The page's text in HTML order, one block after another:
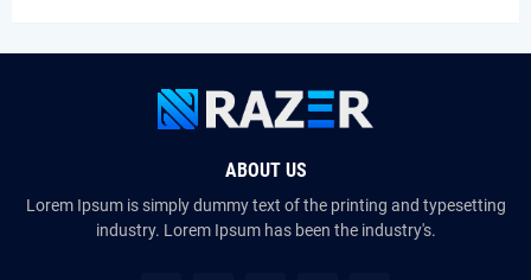
ABOUT US
Lorem Ipsum is simply dummy text of the printing and typesetting
industry. Lorem Ipsum has been the industry's.